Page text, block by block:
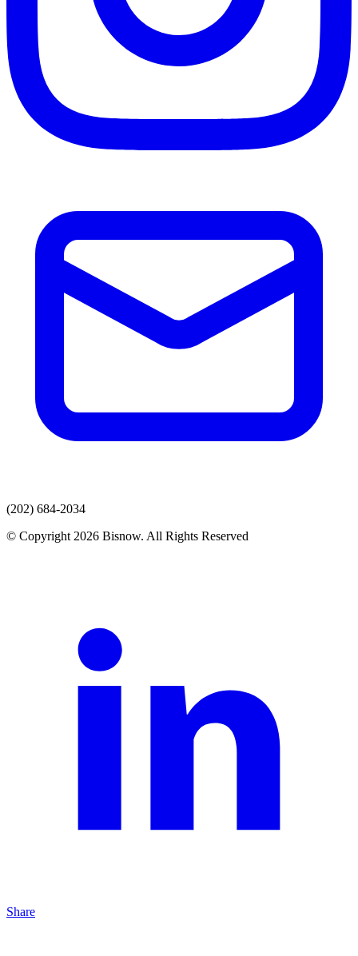
(202) 684-2034
© Copyright 2026 Bisnow. All Rights Reserved
Share